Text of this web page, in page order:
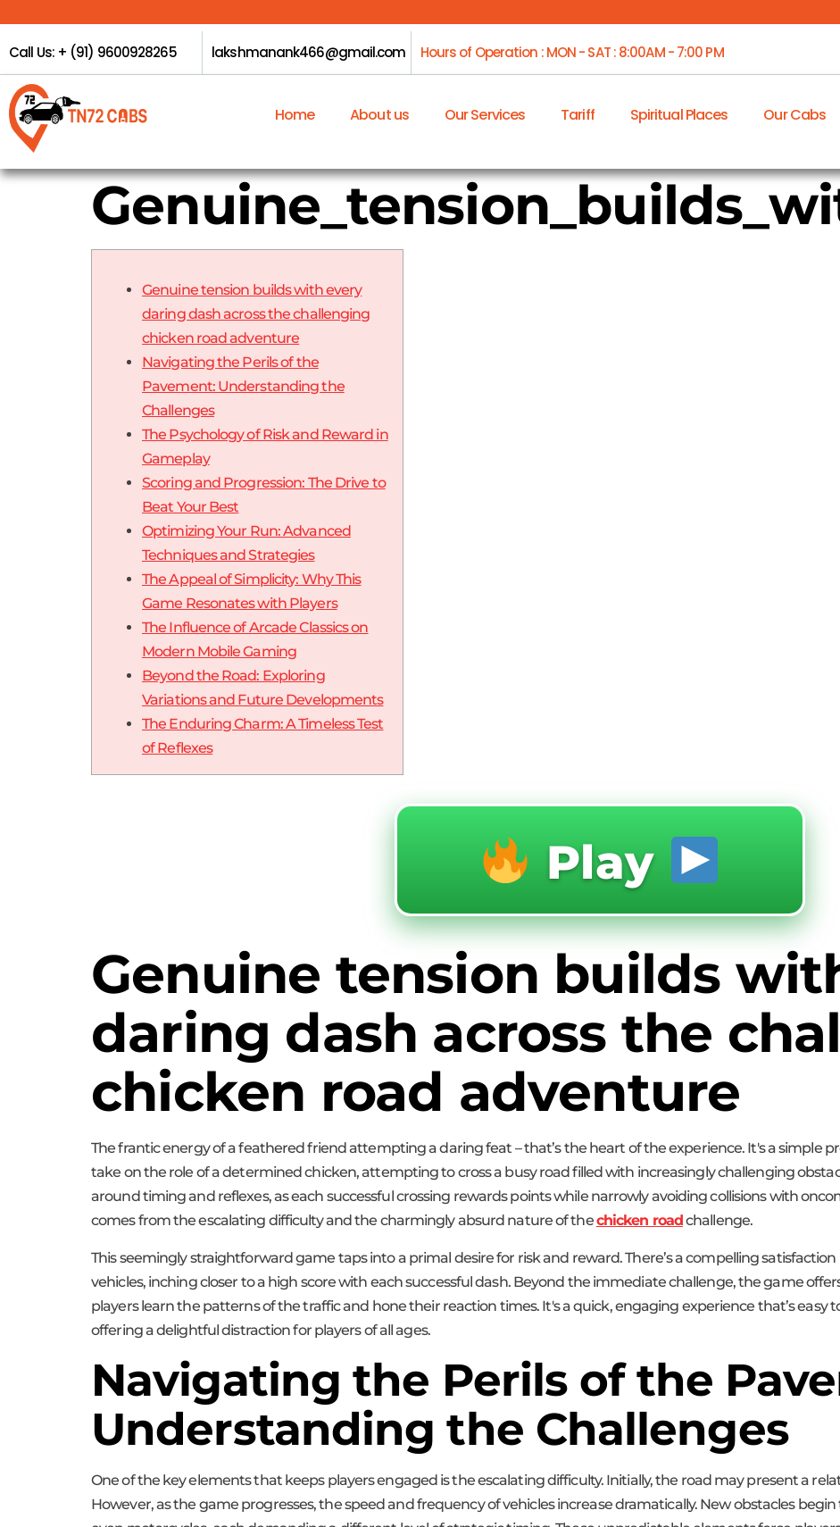
Call Us: + (91) 9600928265 lakshmanank466@gmail.com Hours of Operation : MON - SAT : 8:00AM - 7:00 PM
Home About us Our Services Tariff Spiritual Places Our Cabs
Genuine tension builds with every
daring dash across the challenging
chicken road adventure
Navigating the Perils of the
Pavement: Understanding the
Challenges
The Psychology of Risk and Reward in
Gameplay
Scoring and Progression: The Drive to
Beat Your Best
Optimizing Your Run: Advanced
Techniques and Strategies
The Appeal of Simplicity: Why This
Game Resonates with Players
The Influence of Arcade Classics on
Modern Mobile Gaming
Beyond the Road: Exploring
Variations and Future Developments
The Enduring Charm: A Timeless Test
of Reflexes
Play
Genuine tension builds
daring dash across the
chicken road adventure
The frantic energy of a feathered friend attempting a daring feat – that’s the heart of the experience. It's a simple
take on the role of a determined chicken, attempting to cross a busy road filled with increasingly challenging
around timing and reflexes, as each successful crossing rewards points while narrowly avoiding collisions with
comes from the escalating difficulty and the charmingly absurd nature of thechicken roadchallenge.
This seemingly straightforward game taps into a primal desire for risk and reward. There’s a compelling
vehicles, inching closer to a high score with each successful dash. Beyond the immediate challenge, the game
players learn the patterns of the traffic and hone their reaction times. It's a quick, engaging experience that’s easy
offering a delightful distraction for players of all ages.
Navigating the Perils of the
Understanding the Challenges
One of the key elements that keeps players engaged is the escalating difficulty. Initially, the road may present a
However, as the game progresses, the speed and frequency of vehicles increase dramatically. New obstacles